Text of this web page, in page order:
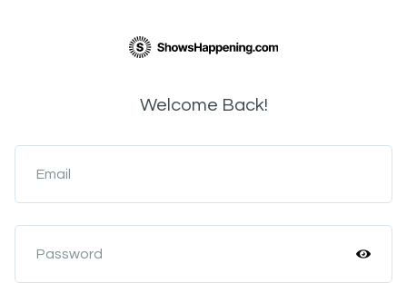
Welcome Back!
Email
Password